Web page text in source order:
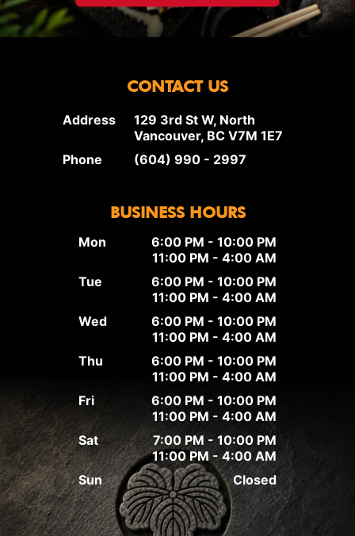
CONTACT US
Address
129 3rd St W, North
Vancouver, BC V7M 1E7
Phone
(604) 990 - 2997
BUSINESS HOURS
Mon
6:00 PM - 10:00 PM
11:00 PM - 4:00 AM
Tue
6:00 PM - 10:00 PM
11:00 PM - 4:00 AM
Wed
6:00 PM - 10:00 PM
11:00 PM - 4:00 AM
Thu
6:00 PM - 10:00 PM
11:00 PM - 4:00 AM
Fri
6:00 PM - 10:00 PM
11:00 PM - 4:00 AM
Sat
7:00 PM - 10:00 PM
11:00 PM - 4:00 AM
Sun
Closed